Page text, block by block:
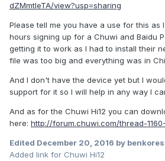
dZMmtIeTA/view?usp=sharing
Please tell me you have a use for this as
hours signing up for a Chuwi and Baidu
getting it to work as I had to install their
file was too big and everything was in
And I don't have the device yet but I
support for it so I will help in any way I
And as for the Chuwi Hi12 you can
here: http://forum.chuwi.com/thread-1160-
Edited December 20, 2016 by benkores
Added link for Chuwi Hi12